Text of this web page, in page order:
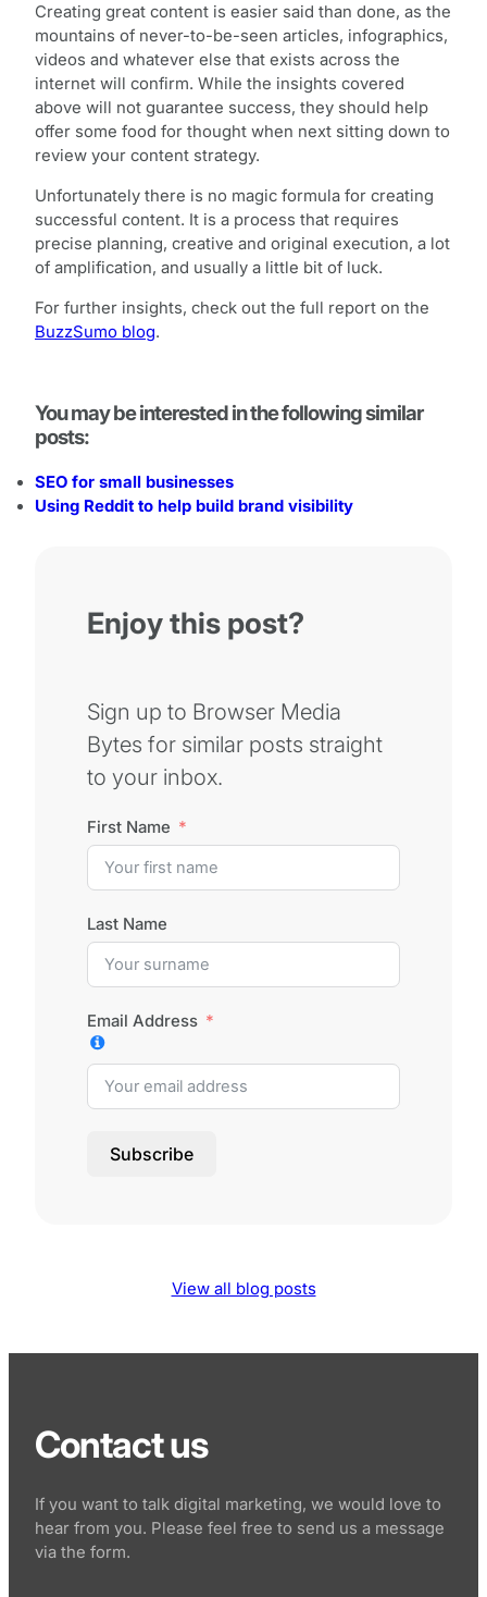
Creating great content is easier said than done, as the
mountains of never-to-be-seen articles, infographics,
videos and whatever else that exists across the
internet will confirm. While the insights covered
above will not guarantee success, they should help
offer some food for thought when next sitting down to
review your content strategy.
Unfortunately there is no magic formula for creating
successful content. It is a process that requires
precise planning, creative and original execution, a lot
of amplification, and usually a little bit of luck.
For further insights, check out the full report on the
BuzzSumo blog.
You may be interested in the following similar
posts:
SEO for small businesses
Using Reddit to help build brand visibility
Enjoy this post?
Sign up to Browser Media
Bytes for similar posts straight
to your inbox.
First Name
Last Name
Email Address
Subscribe
View all blog posts
Contact us
If you want to talk digital marketing, we would love to
hear from you. Please feel free to send us a message
via the form.